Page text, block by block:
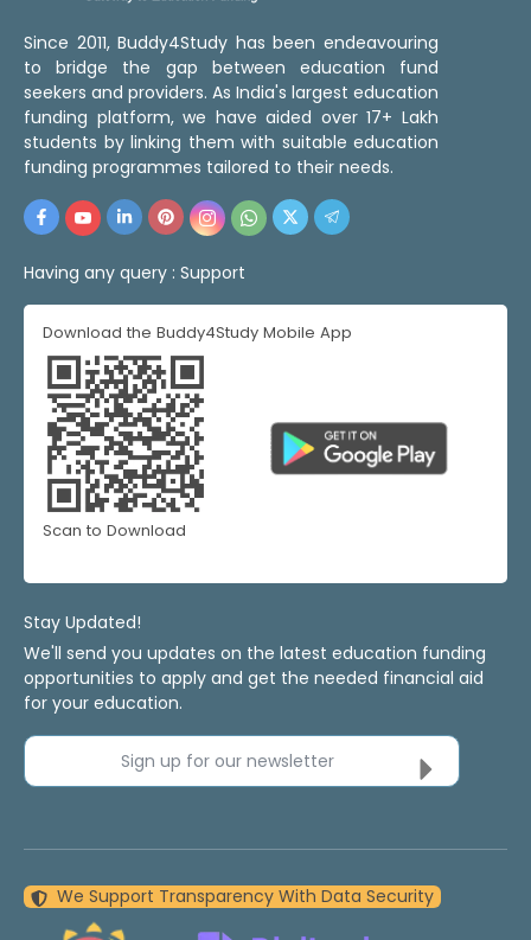
Since 2011, Buddy4Study has been endeavouring
to bridge the gap between education fund
seekers and providers. As India's largest education
funding platform, we have aided over 17+ Lakh
students by linking them with suitable education
funding programmes tailored to their needs.
Having any query : Support
Download the Buddy4Study Mobile App
Scan to Download
Stay Updated!
We'll send you updates on the latest education funding
opportunities to apply and get the needed financial aid
for your education.
Sign up for our newsletter
We Support Transparency With Data Security